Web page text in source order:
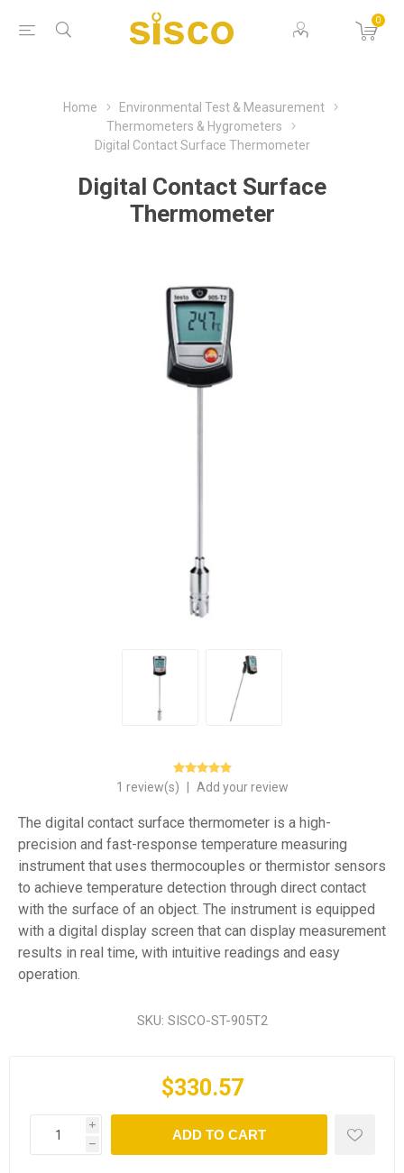
0
Home
Environmental Test & Measurement
Thermometers & Hygrometers
Digital Contact Surface Thermometer
Digital Contact Surface
Thermometer
1 review(s) Add your review
The digital contact surface thermometer is a high-
precision and fast-response temperature measuring
instrument that uses thermocouples or thermistor sensors
to achieve temperature detection through direct contact
with the surface of an object. The instrument is equipped
with a digital display screen that can display measurement
results in real time, with intuitive readings and easy
operation.
SKU: SISCO-ST-905T2
$330.57
i
h
ADD TO CART